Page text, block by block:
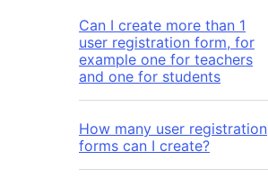
Can I create more than 1
user registration form, for
example one for teachers
and one for students
How many user registration
forms can I create?